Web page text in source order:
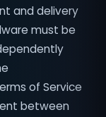
and delivery
must be
of Service
between